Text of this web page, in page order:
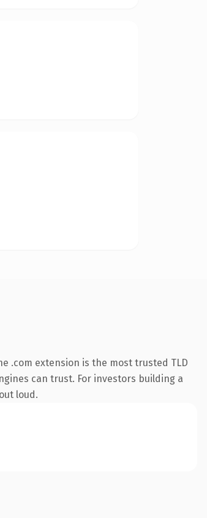
.com extension is the most trusted TLD
can trust. For investors building a
loud.